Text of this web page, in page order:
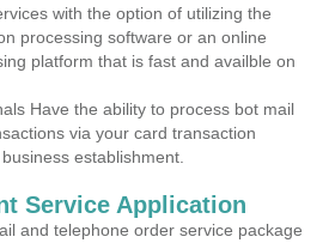
with the option of utilizing the
processing software or an online
platform that is fast and availble on
Have the ability to process bot mail
via your card transaction
establishment.
Service Application
and telephone order service package